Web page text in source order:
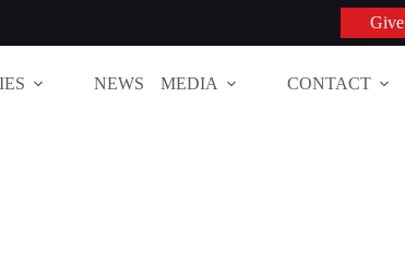
Give
NEWS MEDIA CONTACT